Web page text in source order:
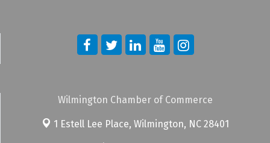
Wilmington Chamber of Commerce
1 Estell Lee Place, Wilmington, NC 28401